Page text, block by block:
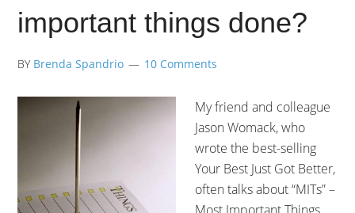
important things done?
BY Brenda Spandrio 10 Comments
My friend and colleague
Jason Womack, who
wrote the best-selling
Your Best Just Got Better,
often talks about “MITs” –